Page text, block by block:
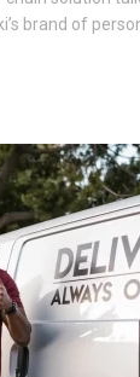
brand of